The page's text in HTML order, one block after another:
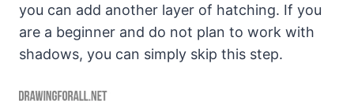
you can add another layer of hatching. If you
are a beginner and do not plan to work with
shadows, you can simply skip this step.